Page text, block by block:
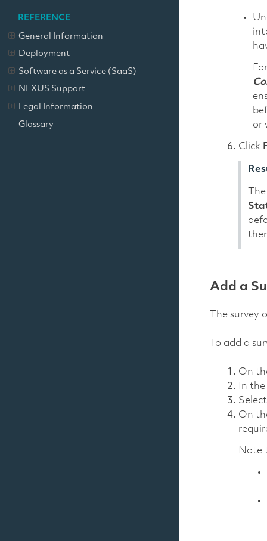
REFERENCE
General Information
Deployment
Software as a Service (SaaS)
NEXUS Support
Legal Information
Glossary
or
Click
Add a
The
To add a
On
In the
Select
On
Note